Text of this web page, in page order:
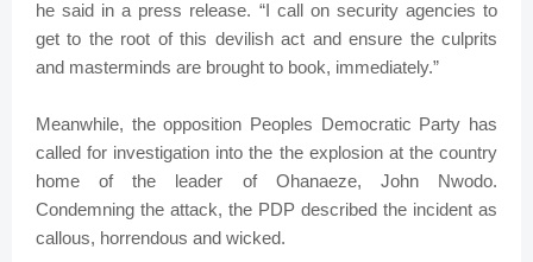
he said in a press release. “I call on security agencies to
get to the root of this devilish act and ensure the culprits
and masterminds are brought to book, immediately.”
Meanwhile, the opposition Peoples Democratic Party has
called for investigation into the the explosion at the country
home of the leader of Ohanaeze, John Nwodo.
Condemning the attack, the PDP described the incident as
callous, horrendous and wicked.